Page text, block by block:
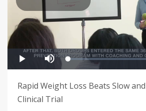
Rapid Weight Loss Beats Slow
Clinical Trial